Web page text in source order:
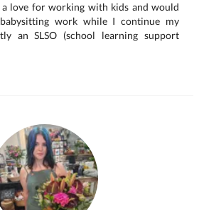
a love for working with kids and would
work while I continue my
an SLSO (school learning support